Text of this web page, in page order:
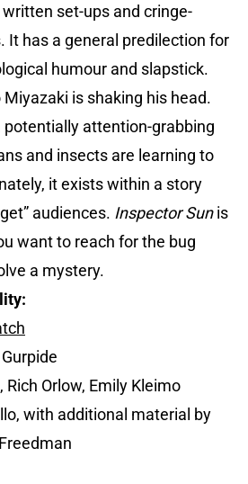
set-ups and cringe-
It has a general predilection for
humour and slapstick.
is shaking his head.
potentially attention-grabbing
and insects are learning to
it exists within a story
audiences. Inspector Sunis
want to reach for the bug
a mystery.
Rich Orlow, Emily Kleimo
with additional material by